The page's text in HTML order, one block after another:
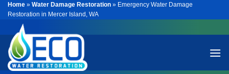
Skip
content
Home » Water Damage Restoration » Emergency Water Damage
Restoration in Mercer Island, WA